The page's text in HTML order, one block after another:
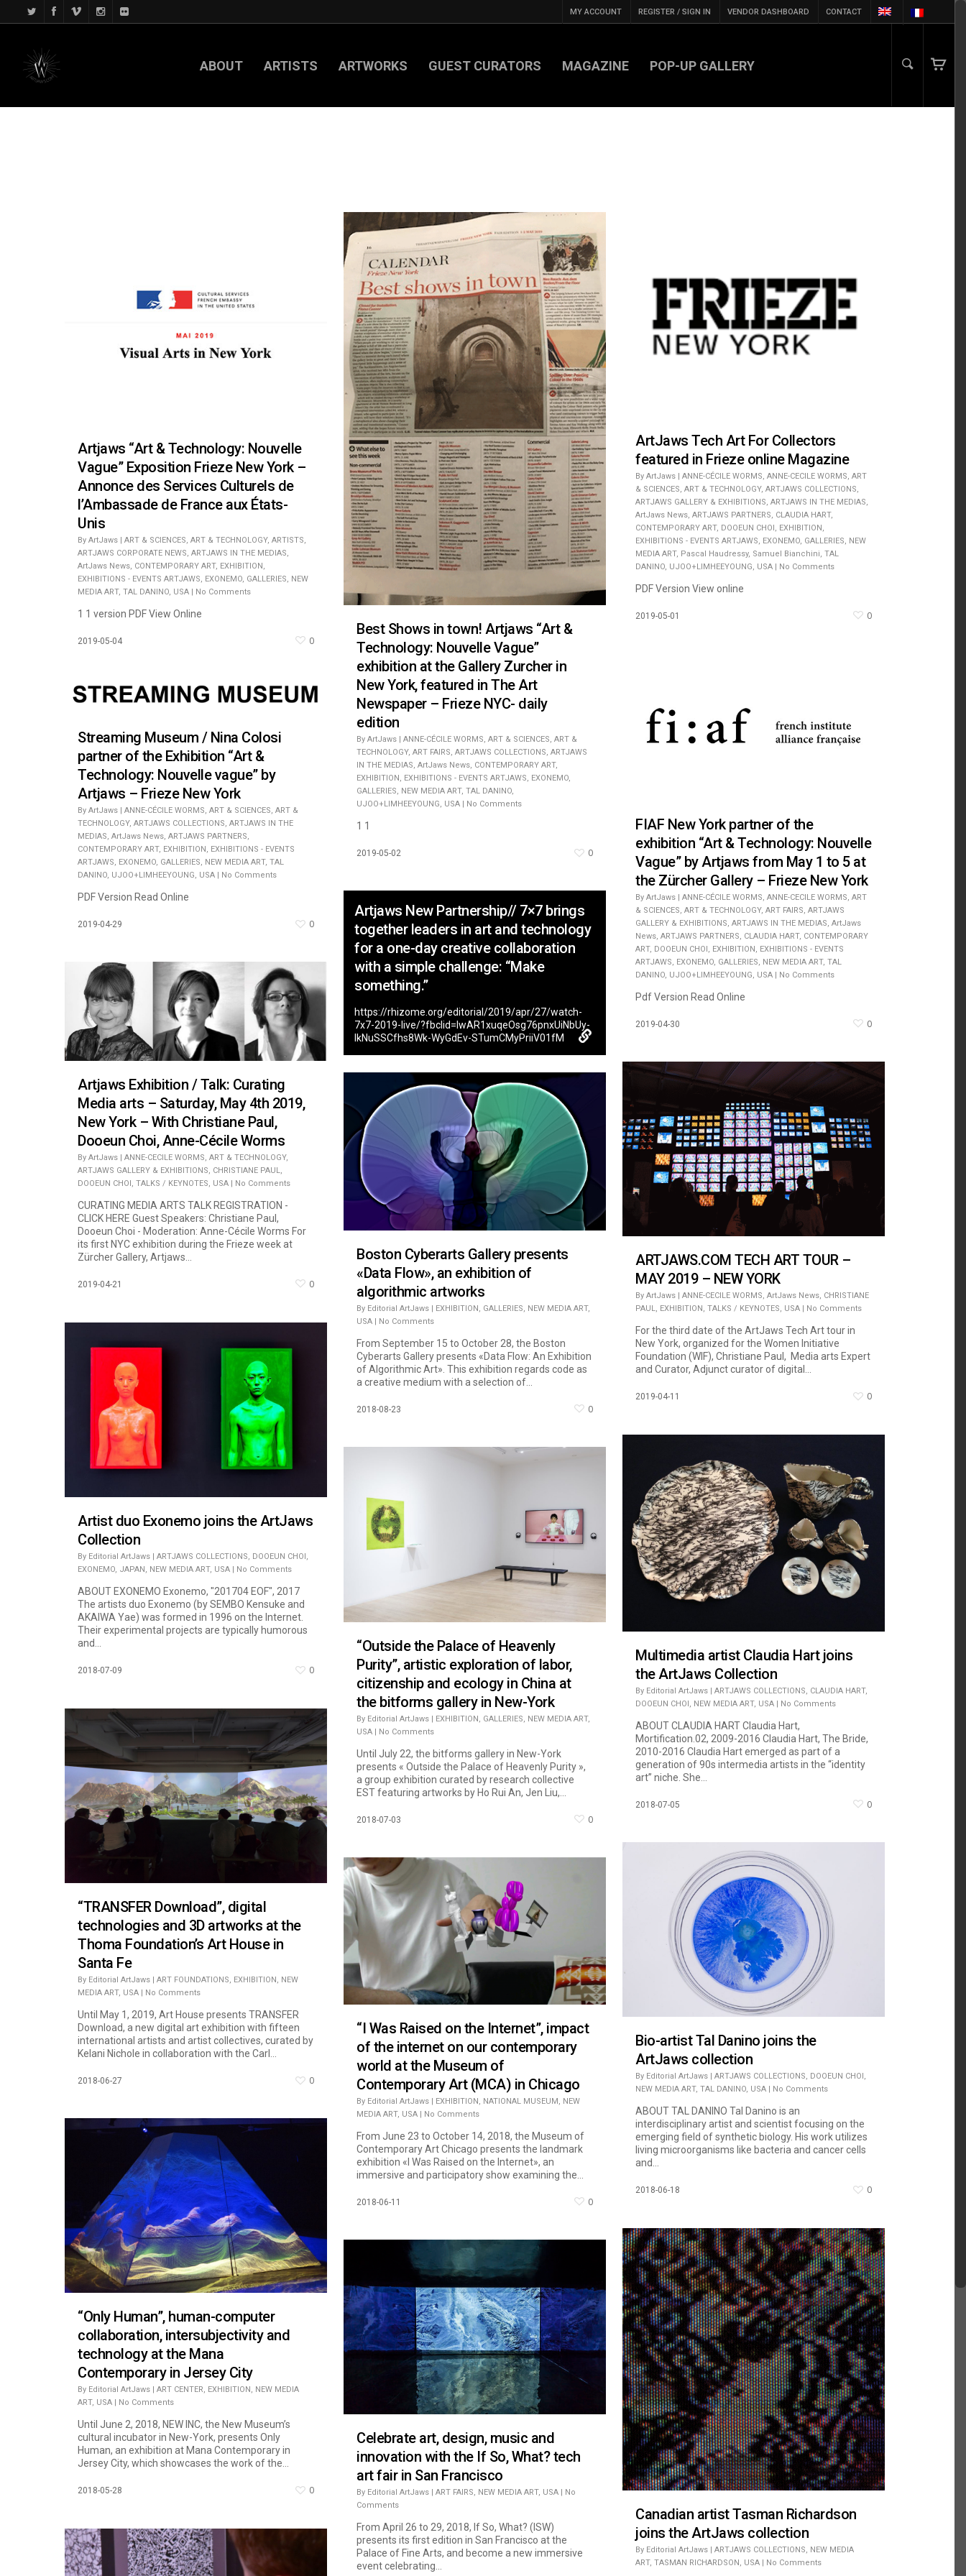
MY ACCOUNT REGISTER / SIGN IN VENDOR DASHBOARD CONTACT
ABOUT ARTISTS ARTWORKS GUEST CURATORS MAGAZINE POP-UP GALLERY
Artjaws “Art & Technology: Nouvelle
Vague” Exposition Frieze New York –
Annonce des Services Culturels de
l’Ambassade de France aux États-
Unis
By ArtJaws | ART & SCIENCES ART & TECHNOLOGY, ARTISTS
ARTJAWS CORPORATE NEWS ARTJAWS IN THE MEDIAS
ArtJaws News CONTEMPORARY ART, EXHIBITION
EXHIBITIONS - EVENTS ARTJAWS
EXONEMO GALLERIES
NEW
MEDIA ART, TAL DANINO USA | No Comments
1 1 version PDF View Online
2019-05-04 0
Best Shows in town! Artjaws “Art &
Technology: Nouvelle Vague”
exhibition at the Gallery Zurcher in
New York, featured in The Art
Newspaper – Frieze NYC- daily
edition
By ArtJaws ANNE-CÉCILE WORMS, ART & SCIENCES, ART &
TECHNOLOGY, ART FAIRS, ARTJAWS COLLECTIONS, ARTJAWS
IN THE MEDIAS, ArtJaws News, CONTEMPORARY ART,
EXHIBITION , EXHIBITIONS - EVENTS ARTJAWS, EXONEMO,
GALLERIES, NEW MEDIA ART, TAL DANINO,
UJOO+LIMHEEYOUNG, USA No Comments
1 1
2019-05-02 0
ArtJaws Tech Art For Collectors
featured in Frieze online Magazine
By ArtJaws | ANNE-CÉCILE WORMS, ANNE-CECILE WORMS, ART
& SCIENCES, ART & TECHNOLOGY, ARTJAWS COLLECTIONS,
ARTJAWS GALLERY & EXHIBITIONS, ARTJAWS IN THE MEDIAS,
ArtJaws News, ARTJAWS PARTNERS, CLAUDIA HART,
CONTEMPORARY ART, DOOEUN CHOI, EXHIBITION,
EXHIBITIONS - EVENTS ARTJAWS, EXONEMO, GALLERIES, NEW
MEDIA ART, Pascal Haudressy, Samuel Bianchini, TAL
DANINO, UJOO+LIMHEEYOUNG, USA | No Comments
PDF Version View online
2019-05-01 0
FIAF New York partner of the
exhibition “Art & Technology: Nouvelle
Vague” by Artjaws from May 1 to 5 at
the Zürcher Gallery – Frieze New York
By ArtJaws | ANNE-CÉCILE WORMS, ANNE-CECILE WORMS, ART
& SCIENCES, ART & TECHNOLOGY, ART FAIRS, ARTJAWS
GALLERY & EXHIBITIONS, ARTJAWS IN THE MEDIAS, ArtJaws
News, ARTJAWS PARTNERS, CLAUDIA HART, CONTEMPORARY
ART, DOOEUN CHOI, EXHIBITION, EXHIBITIONS - EVENTS
ARTJAWS, EXONEMO, GALLERIES, NEW MEDIA ART, TAL
DANINO, UJOO+LIMHEEYOUNG, USA | No Comments
Pdf Version Read Online
2019-04-30 0
Streaming Museum / Nina Colosi
partner of the Exhibition “Art &
Technology: Nouvelle vague” by
Artjaws – Frieze New York
By ArtJaws ANNE-CÉCILE WORMS, ART & SCIENCES, ART &
TECHNOLOGY, ARTJAWS COLLECTIONS, ARTJAWS IN THE
MEDIAS, ArtJaws News, ARTJAWS PARTNERS,
CONTEMPORARY ART, EXHIBITION , EXHIBITIONS - EVENTS
ARTJAWS, EXONEMO, GALLERIES, NEW MEDIA ART, TAL
DANINO, UJOO+LIMHEEYOUNG, USA No Comments
PDF Version Read Online
2019-04-29 0
Artjaws New Partnership// 7×7 brings
together leaders in art and technology
for a one-day creative collaboration
with a simple challenge: “Make
something.”
https://rhizome.org/editorial/2019/apr/27/watch-
7x7-2019-live/?fbclid=IwAR1xuqeOsg76pnxUiNbUy-
lkNuSSCfhs8Wk-WyGdEv-STumCMyPriiV01fM
Artjaws Exhibition / Talk: Curating
Media arts – Saturday, May 4th 2019,
New York – With Christiane Paul,
Dooeun Choi, Anne-Cécile Worms
By ArtJaws | ANNE-CECILE WORMS, ART & TECHNOLOGY,
ARTJAWS GALLERY & EXHIBITIONS, CHRISTIANE PAUL,
DOOEUN CHOI, TALKS / KEYNOTES, USA | No Comments
CURATING MEDIA ARTS TALK REGISTRATION -
CLICK HERE Guest Speakers: Christiane Paul,
Dooeun Choi - Moderation: Anne-Cécile Worms For
its first NYC exhibition during the Frieze week at
Zürcher Gallery, Artjaws...
2019-04-21 0
ARTJAWS.COM TECH ART TOUR –
MAY 2019 – NEW YORK
By ArtJaws ANNE-CECILE WORMS, ArtJaws News, CHRISTIANE
PAUL, EXHIBITION , TALKS / KEYNOTES, USA No Comments
For the third date of the ArtJaws Tech Art tour in
New York, organized for the Women Initiative
Foundation (WIF), Christiane Paul, Media arts Expert
and Curator, Adjunct curator of digital...
2019-04-11 0
Boston Cyberarts Gallery presents
«Data Flow», an exhibition of
algorithmic artworks
By Editorial ArtJaws | EXHIBITION, GALLERIES, NEW MEDIA ART,
USA | No Comments
From September 15 to October 28, the Boston
Cyberarts Gallery presents «Data Flow: An Exhibition
of Algorithmic Art». This exhibition regards code as
a creative medium with a selection of...
2018-08-23 0
Artist duo Exonemo joins the ArtJaws
Collection
By Editorial ArtJaws ARTJAWS COLLECTIONS, DOOEUN CHOI ,
EXONEMO, JAPAN , NEW MEDIA ART, USA No Comments
ABOUT EXONEMO Exonemo, "201704 EOF", 2017
The artists duo Exonemo (by SEMBO Kensuke and
AKAIWA Yae) was formed in 1996 on the Internet.
Their experimental projects are typically humorous
and...
2018-07-09 0
Multimedia artist Claudia Hart joins
the ArtJaws Collection
By Editorial ArtJaws | ARTJAWS COLLECTIONS, CLAUDIA HART,
DOOEUN CHOI, NEW MEDIA ART, USA | No Comments
ABOUT CLAUDIA HART Claudia Hart,
Mortification.02, 2009-2016 Claudia Hart, The Bride,
2010-2016 Claudia Hart emerged as part of a
generation of 90s intermedia artists in the “identity
art” niche. She...
2018-07-05 0
“Outside the Palace of Heavenly
Purity”, artistic exploration of labor,
citizenship and ecology in China at
the bitforms gallery in New-York
By Editorial ArtJaws EXHIBITION , GALLERIES, NEW MEDIA ART,
USA
No Comments
Until July 22, the bitforms gallery in New-York
presents « Outside the Palace of Heavenly Purity »,
a group exhibition curated by research collective
EST featuring artworks by Ho Rui An, Jen Liu,...
2018-07-03 0
“TRANSFER Download”, digital
technologies and 3D artworks at the
Thoma Foundation’s Art House in
Santa Fe
By Editorial ArtJaws ART FOUNDATIONS, EXHIBITION , NEW
MEDIA ART, USA No Comments
Until May 1, 2019, Art House presents TRANSFER
Download, a new digital art exhibition with fifteen
international artists and artist collectives, curated by
Kelani Nichole in collaboration with the Carl...
2018-06-27 0
Bio-artist Tal Danino joins the
ArtJaws collection
By Editorial ArtJaws ARTJAWS COLLECTIONS, DOOEUN CHOI ,
NEW MEDIA ART, TAL DANINO, USA No Comments
ABOUT TAL DANINO Tal Danino is an
interdisciplinary artist and scientist focusing on the
emerging field of synthetic biology. His work utilizes
living microorganisms like bacteria and cancer cells
and...
2018-06-18 0
“I Was Raised on the Internet”, impact
of the internet on our contemporary
world at the Museum of
Contemporary Art (MCA) in Chicago
By Editorial ArtJaws | EXHIBITION NATIONAL MUSEUM
NEW
MEDIA ART, USA | No Comments
From June 23 to October 14, 2018, the Museum of
Contemporary Art Chicago presents the landmark
exhibition «I Was Raised on the Internet», an
immersive and participatory show examining the...
2018-06-11 0
“Only Human”, human-computer
collaboration, intersubjectivity and
technology at the Mana
Contemporary in Jersey City
By Editorial ArtJaws ART CENTER, EXHIBITION , NEW MEDIA
ART, USA No Comments
Until June 2, 2018, NEW INC, the New Museum’s
cultural incubator in New-York, presents Only
Human, an exhibition at Mana Contemporary in
Jersey City, which showcases the work of the...
2018-05-28 0
Canadian artist Tasman Richardson
joins the ArtJaws collection
By Editorial ArtJaws | ARTJAWS COLLECTIONS, NEW MEDIA
ART, TASMAN RICHARDSON, USA | No Comments
Celebrate art, design, music and
innovation with the If So, What? tech
art fair in San Francisco
By Editorial ArtJaws | ART FAIRS, NEW MEDIA ART, USA | No
Comments
From April 26 to 29, 2018, If So, What? (ISW)
presents its first edition in San Francisco at the
Palace of Fine Arts, and become a new immersive
event celebrating...